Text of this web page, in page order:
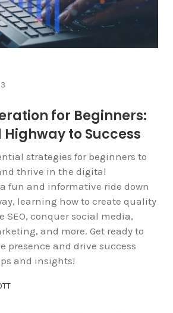
for Beginners:
to Success
strategies for beginners to
thrive in the digital
fun and informative ride down
learning how to create quality
SEO, conquer social media,
and more. Get ready to
presence and drive success
and insights!